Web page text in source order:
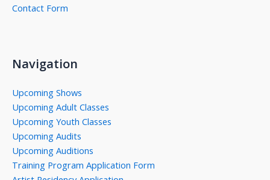
Contact Form
Navigation
Upcoming Shows
Upcoming Adult Classes
Upcoming Youth Classes
Upcoming Audits
Upcoming Auditions
Training Program Application Form